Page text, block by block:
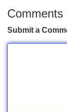
Comments
Submit a